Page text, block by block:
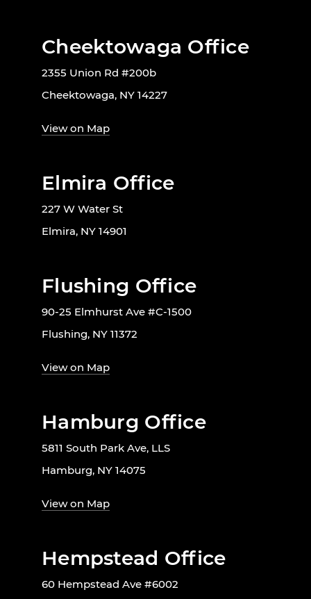
Cheektowaga Office
2355 Union Rd #200b
Cheektowaga, NY 14227
View on Map
Elmira Office
227 W Water St
Elmira, NY 14901
Flushing Office
90-25 Elmhurst Ave #C-1500
Flushing, NY 11372
View on Map
Hamburg Office
5811 South Park Ave, LLS
Hamburg, NY 14075
View on Map
Hempstead Office
60 Hempstead Ave #6002